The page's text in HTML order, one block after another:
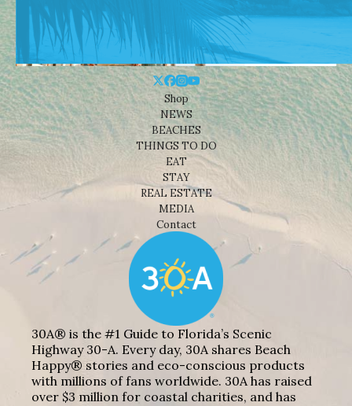
Shop
NEWS
BEACHES
THINGS TO DO
EAT
STAY
REAL ESTATE
MEDIA
Contact
30A® is the #1 Guide to Florida’s Scenic
Highway 30-A. Every day, 30A shares Beach
Happy® stories and eco-conscious products
with millions of fans worldwide. 30A has raised
over $3 million for coastal charities, and has